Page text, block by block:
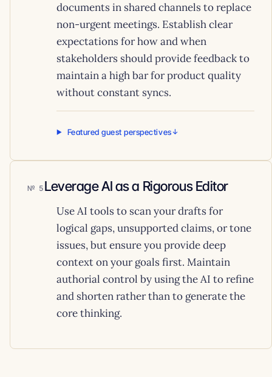
documents in shared channels to replace
non-urgent meetings. Establish clear
expectations for how and when
stakeholders should provide feedback to
maintain a high bar for product quality
without constant syncs.
Featured guest perspectives
5 Leverage AI as a Rigorous Editor
Use AI tools to scan your drafts for
logical gaps, unsupported claims, or tone
issues, but ensure you provide deep
context on your goals first. Maintain
authorial control by using the AI to refine
and shorten rather than to generate the
core thinking.